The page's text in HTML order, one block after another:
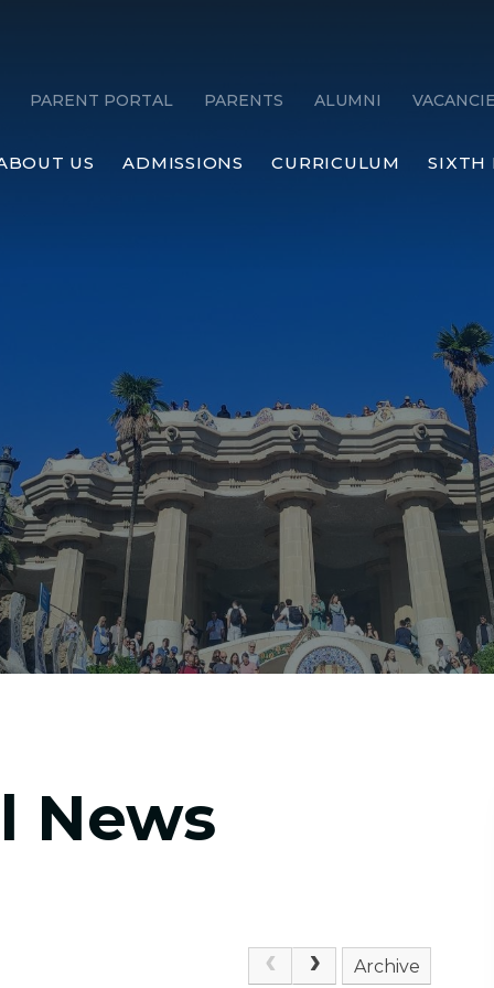
US ADMISSIONS CURRICULUM SIXTH
PARENT PORTAL PARENTS ALUMNI
News
Archive